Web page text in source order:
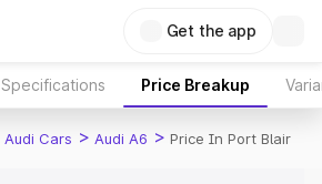
Get the app
Specifications Price Breakup
Audi Cars > Audi A6 > Price In Port Blair